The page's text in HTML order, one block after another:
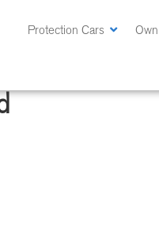
Protection Cars Own